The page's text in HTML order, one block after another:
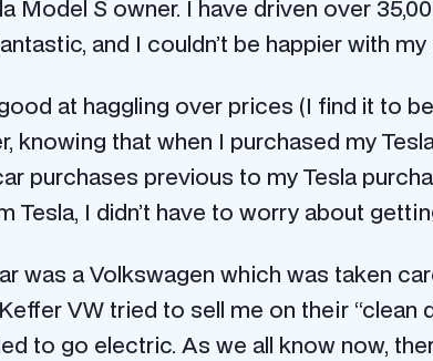
Model S owner. I have driven over
and I couldn’t be happier with my
at haggling over prices (I find it to
knowing that when I purchased my
purchases previous to my Tesla
Tesla, I didn’t have to worry about
was a Volkswagen which was taken
VW tried to sell me on their “clean
to go electric. As we all know now,